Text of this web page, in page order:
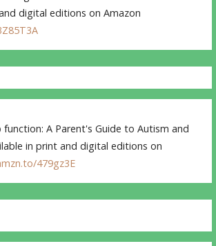
digital editions on Amazon
A Parent's Guide to Autism and
in print and digital editions on
479gz3E